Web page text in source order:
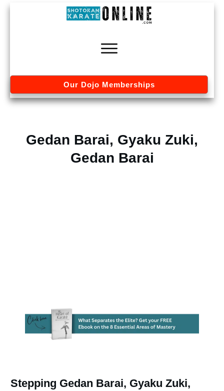
Our Dojo Memberships
Gedan Barai, Gyaku Zuki,
Gedan Barai
Stepping Gedan Barai, Gyaku Zuki,